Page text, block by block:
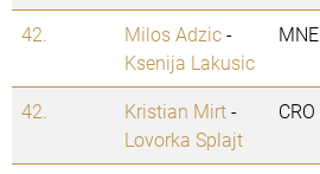
42. Milos Adzic-
Ksenija Lakusic
MNE
42. Kristian Mirt-
Lovorka Splajt
CRO